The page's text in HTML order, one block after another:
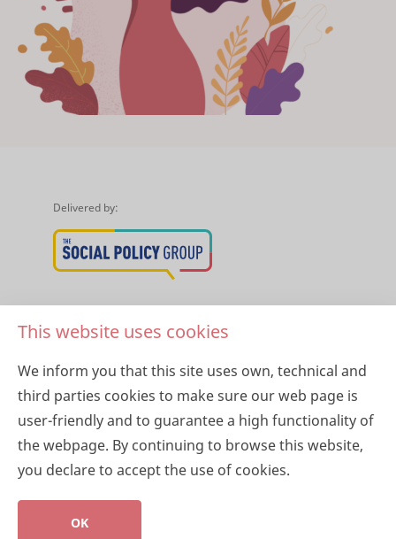
Delivered by:
About Harmony Alliance
Privacy Policy
This website uses cookies
We inform you that this site uses own, technical and
third parties cookies to make sure our web page is
user-friendly and to guarantee a high functionality of
the webpage. By continuing to browse this website,
you declare to accept the use of cookies.
OK